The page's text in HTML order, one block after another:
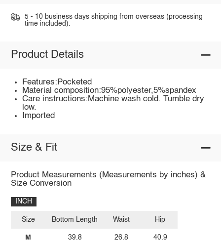
5 - 10 business days shipping from overseas (processing
time included).
Product Details
Features:Pocketed
Material composition:95%polyester,5%spandex
Care instructions:Machine wash cold. Tumble dry
low.
Imported
Size & Fit
Product Measurements (Measurements by inches) &
Size Conversion
INCH
Size
M
Bottom Length
39.8
Waist
26.8
Hip
40.9